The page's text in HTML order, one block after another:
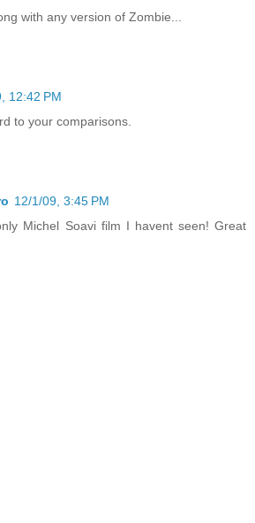
with any version of Zombie...
12:42 PM
to your comparisons.
12/1/09, 3:45 PM
Michel Soavi film I havent seen! Great